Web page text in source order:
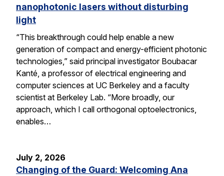
nanophotonic lasers without disturbing
light
“This breakthrough could help enable a new
generation of compact and energy-efficient photonic
technologies,” said principal investigator Boubacar
Kanté, a professor of electrical engineering and
computer sciences at UC Berkeley and a faculty
scientist at Berkeley Lab. “More broadly, our
approach, which I call orthogonal optoelectronics,
enables…
July 2, 2026
Changing of the Guard: Welcoming Ana